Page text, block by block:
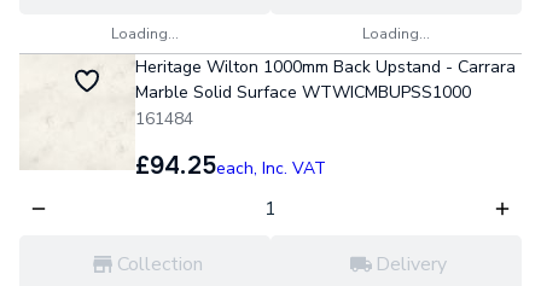
Loading... Loading...
Heritage Wilton 1000mm Back Upstand - Carrara
Marble Solid Surface WTWICMBUPSS1000
161484
£94.25each, Inc. VAT
Collection Delivery